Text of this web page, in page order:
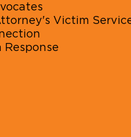
Victim
Response